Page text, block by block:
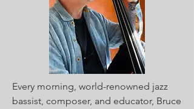
Every morning, world-renowned jazz
bassist, composer, and educator, Bruce